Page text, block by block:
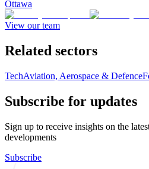
Ottawa
View our team
Related sectors
TechAviation, Aerospace & Defence
Subscribe for updates
Sign up to receive insights on the
developments
Subscribe